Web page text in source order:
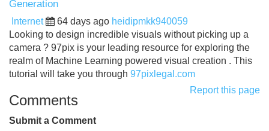
Generation
Internet 64 days ago heidipmkk940059
Looking to design incredible visuals without picking up a
camera ? 97pix is your leading resource for exploring the
realm of Machine Learning powered visual creation . This
tutorial will take you through 97pixlegal.com
Report this page
Comments
Submit a Comment